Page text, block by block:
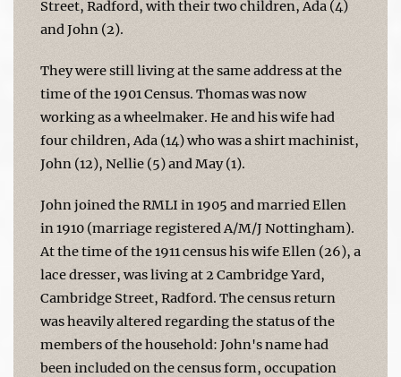
Street, Radford, with their two children, Ada (4)
and John (2).
They were still living at the same address at the
time of the 1901 Census. Thomas was now
working as a wheelmaker. He and his wife had
four children, Ada (14) who was a shirt machinist,
John (12), Nellie (5) and May (1).
John joined the RMLI in 1905 and married Ellen
in 1910 (marriage registered A/M/J Nottingham).
At the time of the 1911 census his wife Ellen (26), a
lace dresser, was living at 2 Cambridge Yard,
Cambridge Street, Radford. The census return
was heavily altered regarding the status of the
members of the household: John's name had
been included on the census form, occupation